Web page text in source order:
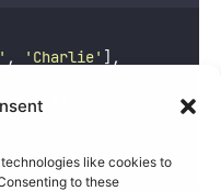
like cookies to
to these
' , ' Charlie' ],
'row3'